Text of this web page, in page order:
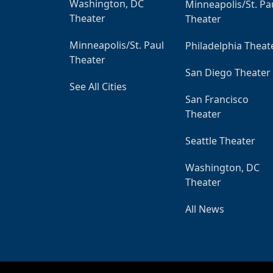
Washington, DC
Theater
Minneapolis/St. Paul
Theater
See All Cities
Minneapolis/St.
Theater
Philadelphia
San Diego Theater
San Francisco
Theater
Seattle Theater
Washington, DC
Theater
All News